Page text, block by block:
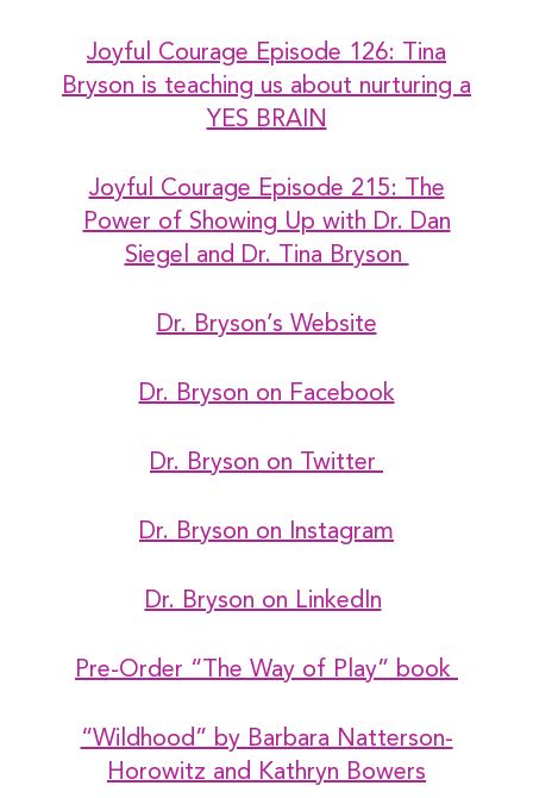
Joyful Courage Episode 126: Tina
Bryson is teaching us about nurturing a
YES BRAIN
Joyful Courage Episode 215: The
Power of Showing Up with Dr. Dan
Siegel and Dr. Tina Bryson
Dr. Bryson’s Website
Dr. Bryson on Facebook
Dr. Bryson on Twitter
Dr. Bryson on Instagram
Dr. Bryson on LinkedIn
Pre-Order “The Way of Play” book
“Wildhood” by Barbara Natterson-
Horowitz and Kathryn Bowers